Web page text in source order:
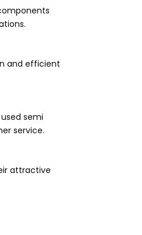
and efficient
semi
service.
attractive